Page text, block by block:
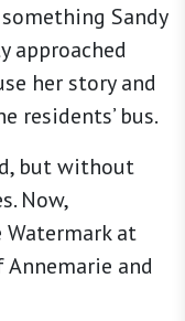
Sandy
approached
her story and
residents’ bus.
but without
Now,
at
Annemarie and